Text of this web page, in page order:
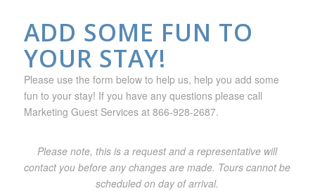
ADD SOME FUN TO
YOUR STAY!
Please use the form below to help us, help you add some
fun to your stay! If you have any questions please call
Marketing Guest Services at 866-928-2687.
Please note, this is a request and a representative will
contact you before any changes are made. Tours cannot be
scheduled on day of arrival.